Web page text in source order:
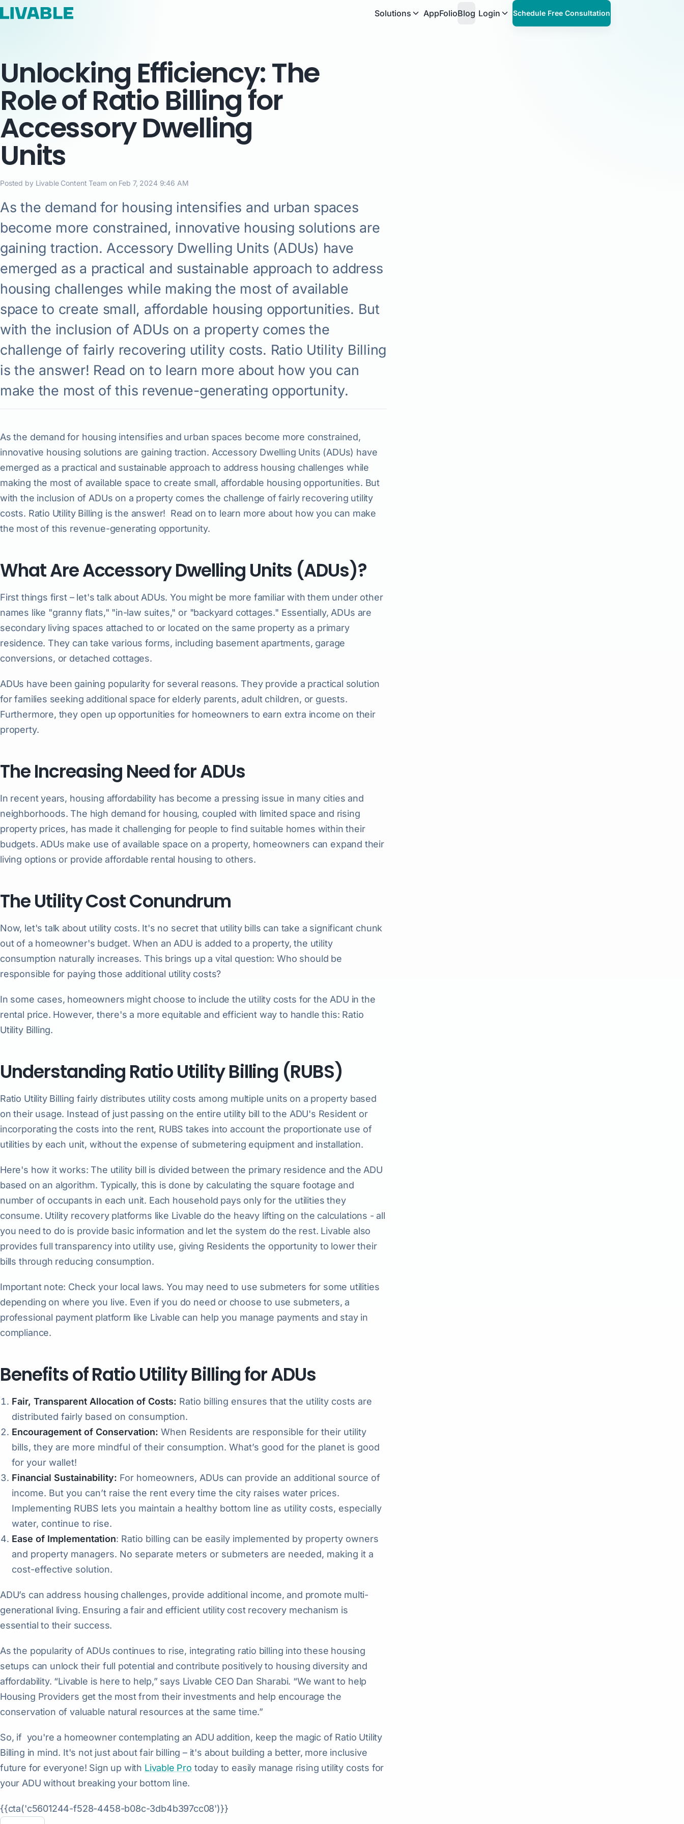
Solutions AppFolioBlog Login Schedule Free Consultation
Unlocking Efficiency: The
Role of Ratio Billing for
Accessory Dwelling
Units
Posted by Livable Content Team on Feb 7, 2024 9:46 AM
As the demand for housing intensifies and urban spaces
become more constrained, innovative housing solutions are
gaining traction. Accessory Dwelling Units (ADUs) have
emerged as a practical and sustainable approach to address
housing challenges while making the most of available
space to create small, affordable housing opportunities. But
with the inclusion of ADUs on a property comes the
challenge of fairly recovering utility costs. Ratio Utility Billing
is the answer! Read on to learn more about how you can
make the most of this revenue-generating opportunity.
As the demand for housing intensifies and urban spaces become more constrained,
innovative housing solutions are gaining traction. Accessory Dwelling Units (ADUs) have
emerged as a practical and sustainable approach to address housing challenges while
making the most of available space to create small, affordable housing opportunities. But
with the inclusion of ADUs on a property comes the challenge of fairly recovering utility
costs. Ratio Utility Billing is the answer! Read on to learn more about how you can make
the most of this revenue-generating opportunity.
What Are Accessory Dwelling Units (ADUs)?
First things first – let's talk about ADUs. You might be more familiar with them under other
names like "granny flats," "in-law suites," or "backyard cottages." Essentially, ADUs are
secondary living spaces attached to or located on the same property as a primary
residence. They can take various forms, including basement apartments, garage
conversions, or detached cottages.
ADUs have been gaining popularity for several reasons. They provide a practical solution
for families seeking additional space for elderly parents, adult children, or guests.
Furthermore, they open up opportunities for homeowners to earn extra income on their
property.
The Increasing Need for ADUs
In recent years, housing affordability has become a pressing issue in many cities and
neighborhoods. The high demand for housing, coupled with limited space and rising
property prices, has made it challenging for people to find suitable homes within their
budgets. ADUs make use of available space on a property, homeowners can expand their
living options or provide affordable rental housing to others.
The Utility Cost Conundrum
Now, let's talk about utility costs. It's no secret that utility bills can take a significant chunk
out of a homeowner's budget. When an ADU is added to a property, the utility
consumption naturally increases. This brings up a vital question: Who should be
responsible for paying those additional utility costs?
In some cases, homeowners might choose to include the utility costs for the ADU in the
rental price. However, there's a more equitable and efficient way to handle this: Ratio
Utility Billing.
Understanding Ratio Utility Billing (RUBS)
Ratio Utility Billing fairly distributes utility costs among multiple units on a property based
on their usage. Instead of just passing on the entire utility bill to the ADU's Resident or
incorporating the costs into the rent, RUBS takes into account the proportionate use of
utilities by each unit, without the expense of submetering equipment and installation.
Here's how it works: The utility bill is divided between the primary residence and the ADU
based on an algorithm. Typically, this is done by calculating the square footage and
number of occupants in each unit. Each household pays only for the utilities they
consume. Utility recovery platforms like Livable do the heavy lifting on the calculations - all
you need to do is provide basic information and let the system do the rest. Livable also
provides full transparency into utility use, giving Residents the opportunity to lower their
bills through reducing consumption.
Important note: Check your local laws. You may need to use submeters for some utilities
depending on where you live. Even if you do need or choose to use submeters, a
professional payment platform like Livable can help you manage payments and stay in
compliance.
Benefits of Ratio Utility Billing for ADUs
Fair, Transparent Allocation of Costs: Ratio billing ensures that the utility costs are
distributed fairly based on consumption.
Encouragement of Conservation: When Residents are responsible for their utility
bills, they are more mindful of their consumption. What’s good for the planet is good
for your wallet!
Financial Sustainability: For homeowners, ADUs can provide an additional source of
income. But you can’t raise the rent every time the city raises water prices.
Implementing RUBS lets you maintain a healthy bottom line as utility costs, especially
water, continue to rise.
Ease of Implementation: Ratio billing can be easily implemented by property owners
and property managers. No separate meters or submeters are needed, making it a
cost-effective solution.
ADU’s can address housing challenges, provide additional income, and promote multi-
generational living. Ensuring a fair and efficient utility cost recovery mechanism is
essential to their success.
As the popularity of ADUs continues to rise, integrating ratio billing into these housing
setups can unlock their full potential and contribute positively to housing diversity and
affordability. “Livable is here to help,” says Livable CEO Dan Sharabi. “We want to help
Housing Providers get the most from their investments and help encourage the
conservation of valuable natural resources at the same time.”
So, if you're a homeowner contemplating an ADU addition, keep the magic of Ratio Utility
Billing in mind. It's not just about fair billing – it's about building a better, more inclusive
future for everyone! Sign up with Livable Pro today to easily manage rising utility costs for
your ADU without breaking your bottom line.
{{cta('c5601244-f528-4458-b08c-3db4b397cc08')}}